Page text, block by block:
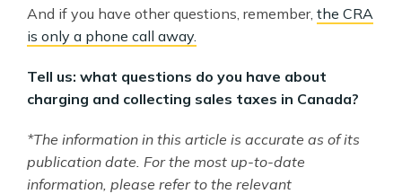
And if you have other questions, remember, the CRA
is only a phone call away.
Tell us: what questions do you have about
charging and collecting sales taxes in Canada?
*The information in this article is accurate as of its
publication date. For the most up-to-date
information, please refer to the relevant